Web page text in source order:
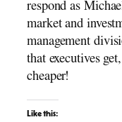
respond as
market and
management
that executives
cheaper!
Like this: